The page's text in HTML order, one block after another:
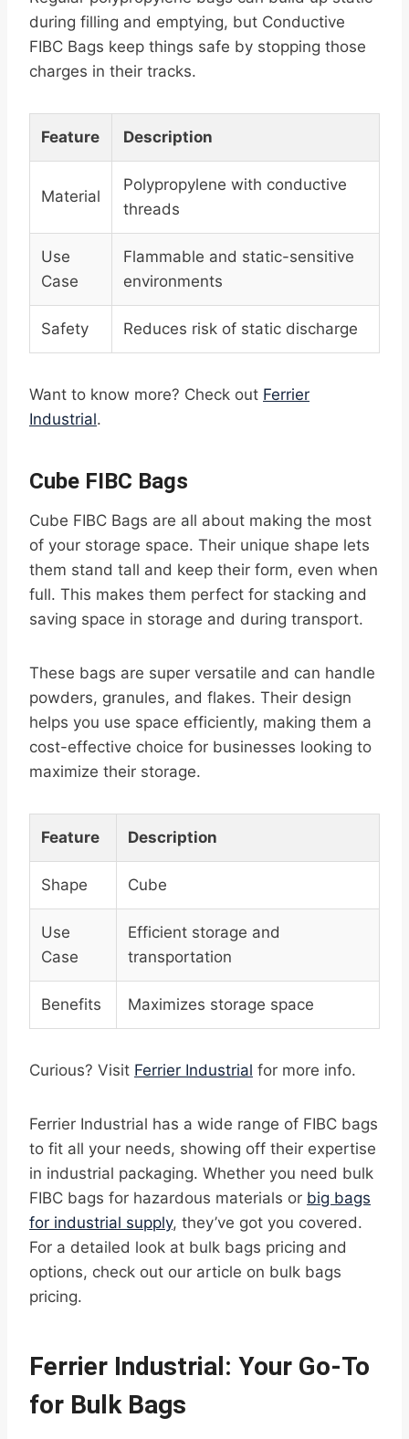
during filling and emptying, but Conductive
FIBC Bags keep things safe by stopping those
charges in their tracks.
Feature Description
Material
Polypropylene with conductive
threads
Use
Case
Flammable and static-sensitive
environments
Safety Reduces risk of static discharge
Want to know more? Check out Ferrier
Industrial.
Cube FIBC Bags
Cube FIBC Bags are all about making the most
of your storage space. Their unique shape lets
them stand tall and keep their form, even when
full. This makes them perfect for stacking and
saving space in storage and during transport.
These bags are super versatile and can handle
powders, granules, and flakes. Their design
helps you use space efficiently, making them a
cost-effective choice for businesses looking to
maximize their storage.
Feature Description
Shape Cube
Use
Case
Efficient storage and
transportation
Benefits Maximizes storage space
Curious? Visit Ferrier Industrial for more info.
Ferrier Industrial has a wide range of FIBC bags
to fit all your needs, showing off their expertise
in industrial packaging. Whether you need bulk
FIBC bags for hazardous materials or big bags
for industrial supply, they’ve got you covered.
For a detailed look at bulk bags pricing and
options, check out our article on bulk bags
pricing.
Ferrier Industrial: Your Go-To
for Bulk Bags